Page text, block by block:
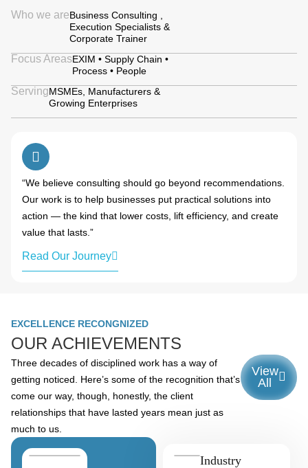
Who we areBusiness Consulting ,
Execution Specialists &
Corporate Trainer
Focus AreasEXIM • Supply Chain •
Process • People
ServingMSMEs, Manufacturers &
Growing Enterprises
“We believe consulting should go beyond recommendations.
Our work is to help businesses put practical solutions into
action — the kind that lower costs, lift efficiency, and create
value that lasts.”
Read Our Journey
EXCELLENCE RECONGNIZED
OUR ACHIEVEMENTS
Three decades of disciplined work has a way of
getting noticed. Here’s some of the recognition that’s
come our way, though, honestly, the client
relationships that have lasted years mean just as
much to us.
View
All
Industry